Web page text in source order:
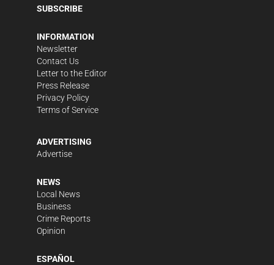
SUBSCRIBE
INFORMATION
Newsletter
Contact Us
Letter to the Editor
Press Release
Privacy Policy
Terms of Service
ADVERTISING
Advertise
NEWS
Local News
Business
Crime Reports
Opinion
ESPAÑOL